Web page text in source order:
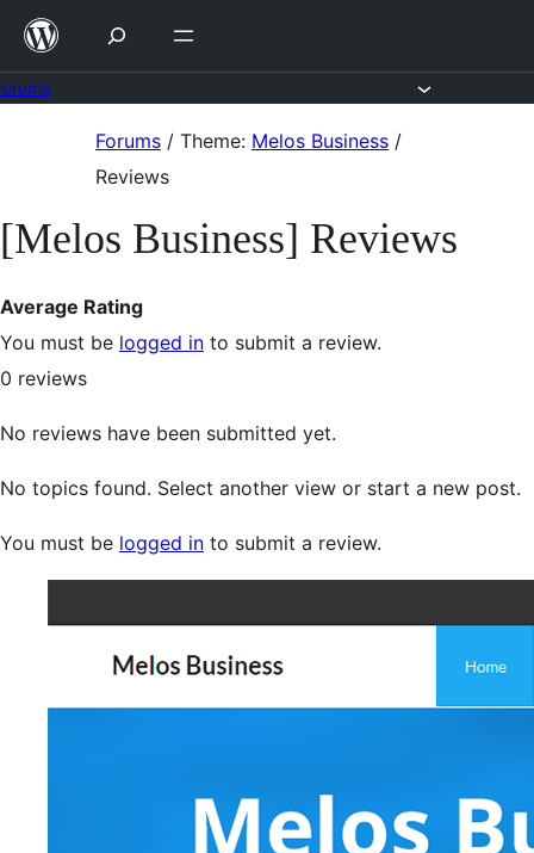
Skip
content
Forums / Theme: Melos Business /
Reviews
[Melos Business] Reviews
Average Rating
You must be logged in to submit a review.
0 reviews
No reviews have been submitted yet.
No topics found. Select another view or start a new post.
You must be logged in to submit a review.